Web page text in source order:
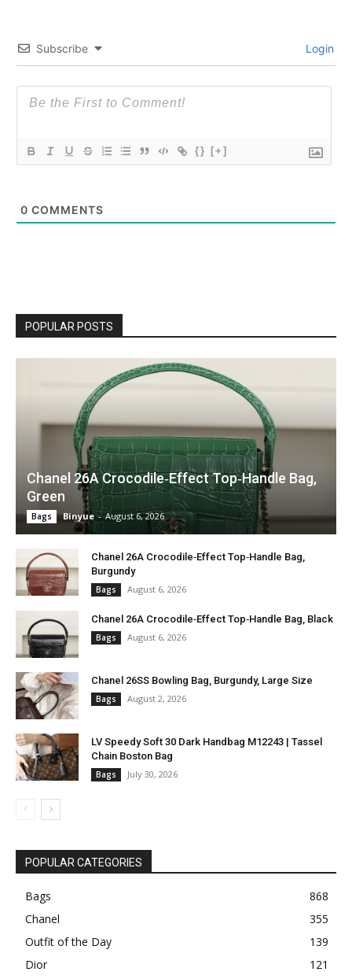
Subscribe Login
{} [+]
0 COMMENTS
POPULAR POSTS
Chanel 26A Crocodile‑Effect Top‑Handle Bag,
Green
Bags Binyue - August 6, 2026
Chanel 26A Crocodile‑Effect Top‑Handle Bag,
Burgundy
Bags August 6, 2026
Chanel 26A Crocodile‑Effect Top‑Handle Bag, Black
Bags August 6, 2026
Chanel 26SS Bowling Bag, Burgundy, Large Size
Bags August 2, 2026
LV Speedy Soft 30 Dark Handbag M12243 | Tassel
Chain Boston Bag
Bags July 30, 2026
POPULAR CATEGORIES
Bags
868
Chanel
355
Outfit of the Day
139
Dior
121